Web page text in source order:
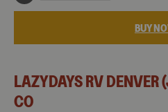
BUY
LAZYDAYS RV DENVER
CO